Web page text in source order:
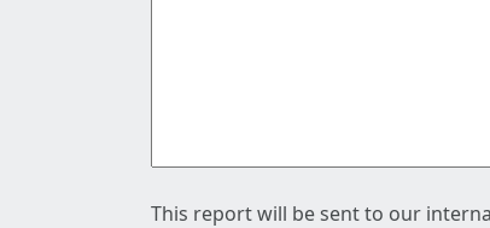
This report will be sent to our